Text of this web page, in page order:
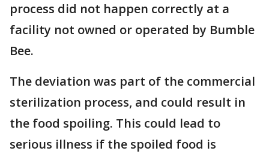
process did not happen correctly at a
facility not owned or operated by Bumble
Bee.
The deviation was part of the commercial
sterilization process, and could result in
the food spoiling. This could lead to
serious illness if the spoiled food is